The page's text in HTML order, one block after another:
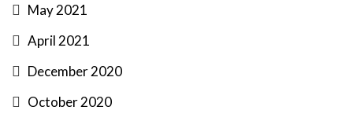
May 2021
April 2021
December 2020
October 2020